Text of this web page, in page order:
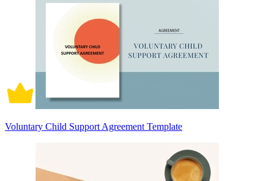
Voluntary Child Support Agreement Template